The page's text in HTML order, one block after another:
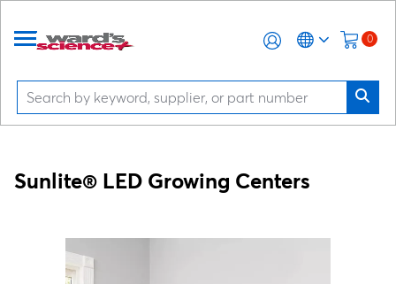
0
Sunlite® LED Growing Centers